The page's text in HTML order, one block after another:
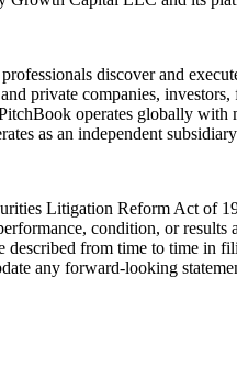
discover and
private companies, investors,
operates globally with
as an independent
Litigation Reform Act of
condition, or
from time to time in
any forward-looking